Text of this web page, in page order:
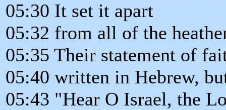
05:30 It set it apart
05:32 from all of the
05:35 Their statement of
05:40 written in Hebrew,
05:43 "Hear O Israel, the